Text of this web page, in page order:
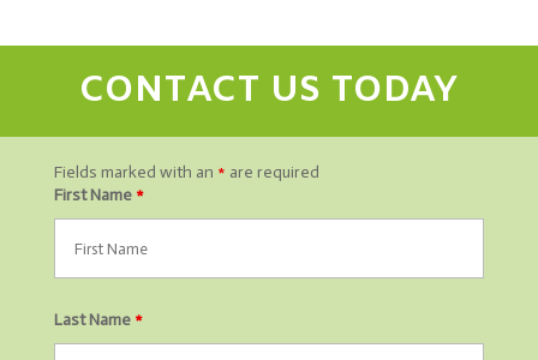
CONTACT US TODAY
Fields marked with an * are required
First Name *
Last Name *